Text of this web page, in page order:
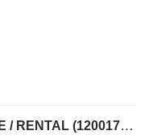
Liebherr RL 42 B Pipelayer MIETE / RENTAL (12001783)